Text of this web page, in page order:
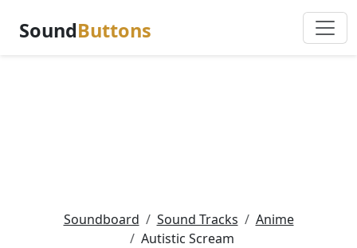
SoundButtons
Soundboard Sound Tracks
Anime
Autistic Scream